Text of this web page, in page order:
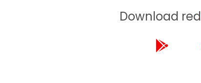
Download red